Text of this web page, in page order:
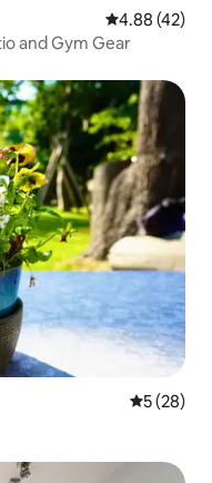
4.88 out of 5
4.88 (42)
and Gym Gear
5 out of 5
5 (28)